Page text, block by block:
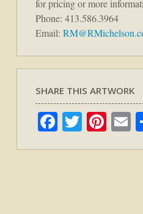
for pricing or more
Phone: 413.586.3964
Email:
SHARE THIS ARTWORK
Facebook
Twitter